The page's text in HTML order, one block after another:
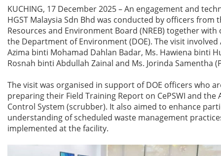
KUCHING, 17 December 2025 – An engagement and
HGST Malaysia Sdn Bhd was conducted by officers from
Resources and Environment Board (NREB) together
the Department of Environment (DOE). The visit involved
Azima binti Mohamad Dahlan Badar, Ms. Hawiena binti
Rosnah binti Abdullah Zainal and Ms. Jorinda Samentha
The visit was organised in support of DOE officers who
preparing their Field Training Report on CePSWI and the
Control System (scrubber). It also aimed to enhance
understanding of scheduled waste management
implemented at the facility.